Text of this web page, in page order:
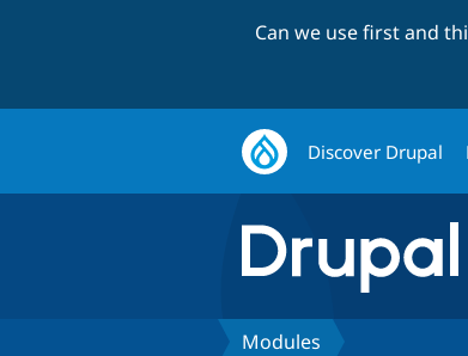
Can we use first and
Discover Drupal
Modules